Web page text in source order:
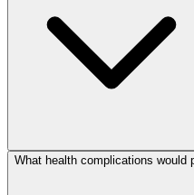
What health complications would